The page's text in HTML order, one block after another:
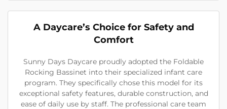
A Daycare’s Choice for Safety and
Comfort
Sunny Days Daycare proudly adopted the Foldable
Rocking Bassinet into their specialized infant care
program. They specifically chose this model for its
exceptional safety features, durable construction, and
ease of daily use by staff. The professional care team